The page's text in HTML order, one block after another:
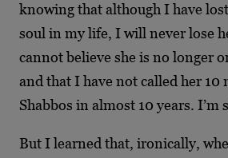
knowing that although I have
soul in my life, I will never lose
cannot believe she is no longer
and that I have not called her 10
Shabbos in almost 10 years.
But I learned that, ironically,